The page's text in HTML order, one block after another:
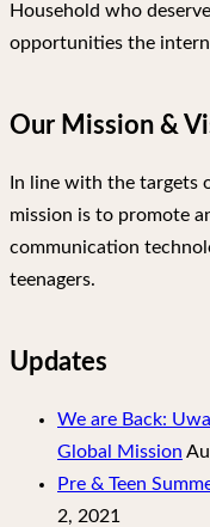
Household who
opportunities the
Our Mission &
In line with the targets
mission is to promote
communication
teenagers.
Updates
We are Back:
Global Mission
Pre & Teen
2, 2021